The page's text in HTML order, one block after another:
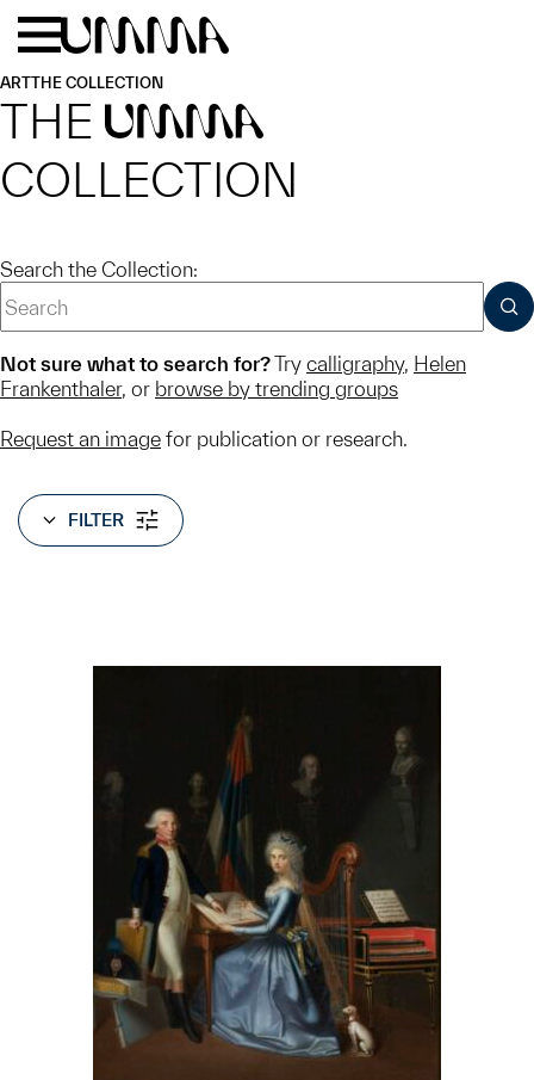
Skip to main content
ARTTHE COLLECTION
THE UMMA
COLLECTION
Search the Collection:
Not sure what to search for?Try calligraphy, Helen
Frankenthaler, or browse by trending groups
Request an image for publication or research.
FILTER